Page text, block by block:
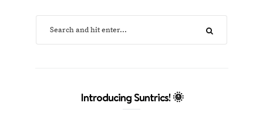
Introducing Suntrics! 🌞